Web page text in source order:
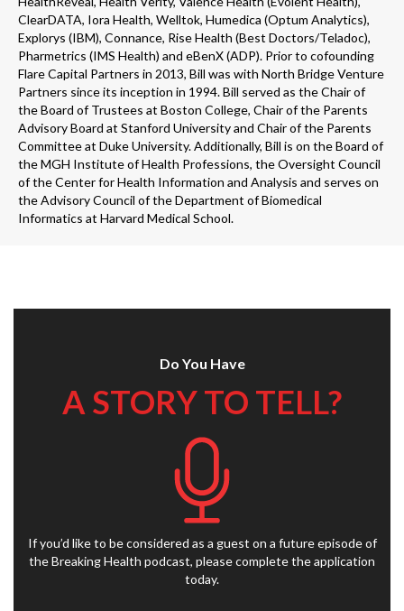
ClearDATA, Iora Health, Welltok, Humedica (Optum Analytics),
Explorys (IBM), Connance, Rise Health (Best Doctors/Teladoc),
Pharmetrics (IMS Health) and eBenX (ADP). Prior to cofounding
Flare Capital Partners in 2013, Bill was with North Bridge Venture
Partners since its inception in 1994. Bill served as the Chair of
the Board of Trustees at Boston College, Chair of the Parents
Advisory Board at Stanford University and Chair of the Parents
Committee at Duke University. Additionally, Bill is on the Board of
the MGH Institute of Health Professions, the Oversight Council
of the Center for Health Information and Analysis and serves on
the Advisory Council of the Department of Biomedical
Informatics at Harvard Medical School.
Do You Have
A STORY TO TELL?
If you’d like to be considered as a guest on a future episode of
the Breaking Health podcast, please complete the application
today.